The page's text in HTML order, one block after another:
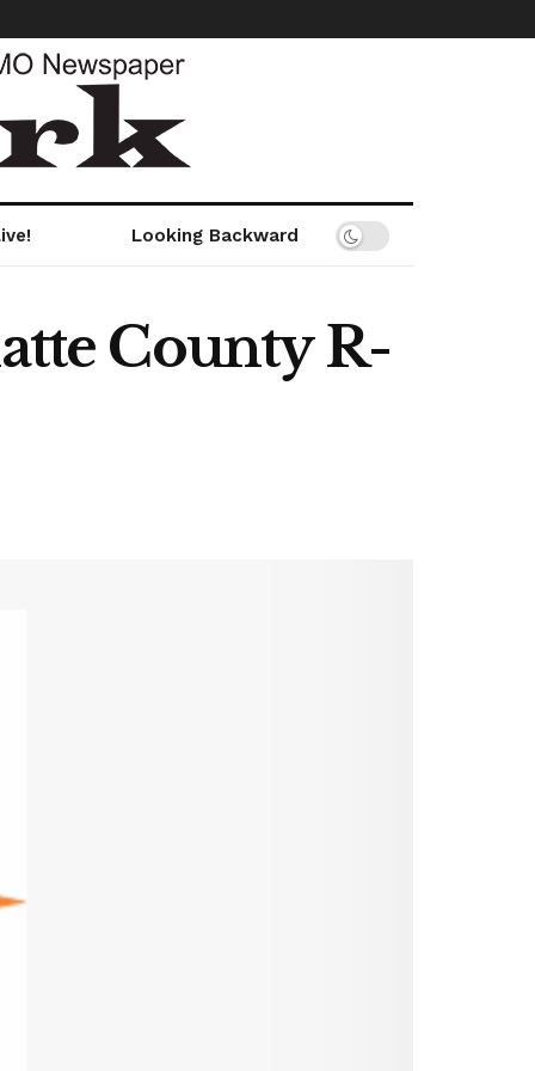
Looking Backward
County R-